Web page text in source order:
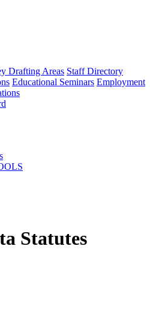
Drafting Areas Staff Directory
Educational Seminars Employment
Statutes